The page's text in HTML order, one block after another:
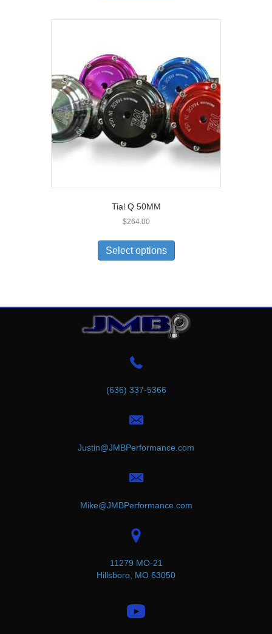
Tial Q 50MM
$264.00
Select options
(636) 337-5366
Justin@JMBPerformance.com
Mike@JMBPerformance.com
11279 MO-21
Hillsboro, MO 63050
(opens in new tab)
(opens in new tab)